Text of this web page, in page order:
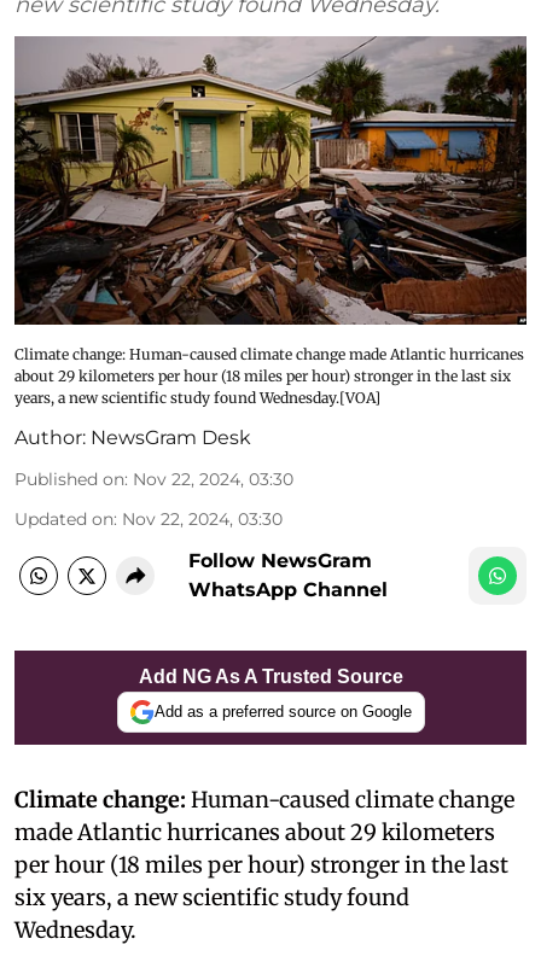
Climate change: Human-caused climate change made Atlantic hurricanes
about 29 kilometers per hour (18 miles per hour) stronger in the last six
years, a new scientific study found Wednesday.[VOA]
Author: NewsGram Desk
Published on: Nov 22, 2024, 03:30
Updated on: Nov 22, 2024, 03:30
Follow NewsGram
WhatsApp Channel
Add NG As A Trusted Source
Add as a preferred source on Google
Climate change: Human-caused climate change
made Atlantic hurricanes about 29 kilometers
per hour (18 miles per hour) stronger in the last
six years, a new scientific study found
Wednesday.